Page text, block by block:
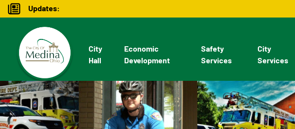
Updates:
City
Hall
Economic
Development
Safety
Services
City
Services